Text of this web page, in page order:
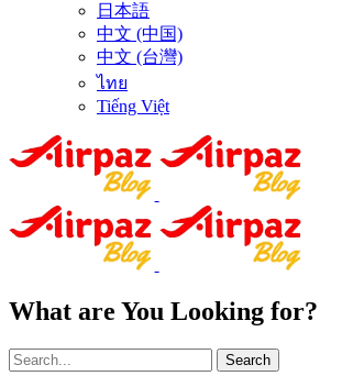
日本語
中文 (中国)
中文 (台灣)
ไทย
Tiếng Việt
What are You Looking for?
Search